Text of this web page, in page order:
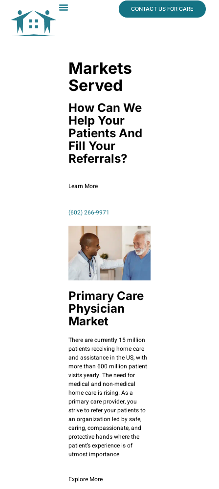
CONTACT US FOR CARE
Markets
Served
How Can We
Help Your
Patients And
Fill Your
Referrals?
Learn More
(602) 266-9971
Primary Care
Physician
Market
There are currently 15 million
patients receiving home care
and assistance in the US, with
more than 600 million patient
visits yearly. The need for
medical and non-medical
home care is rising. As a
primary care provider, you
strive to refer your patients to
an organization led by safe,
caring, compassionate, and
protective hands where the
patient’s experience is of
utmost importance.
Explore More